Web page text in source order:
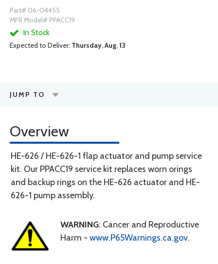
Part# 06-04455
MFR Model# PPACC19
In Stock
Expected to Deliver: Thursday, Aug. 13
JUMP TO
Overview
HE-626 / HE-626-1 flap actuator and pump service
kit. Our PPACC19 service kit replaces worn orings
and backup rings on the HE-626 actuator and HE-
626-1 pump assembly.
WARNING: Cancer and Reproductive
Harm - www.P65Warnings.ca.gov.